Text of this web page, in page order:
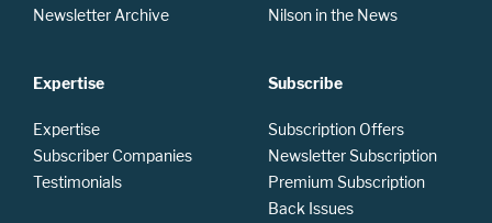
Newsletter Archive
Expertise
Expertise
Subscriber Companies
Testimonials
Nilson in the News
Subscribe
Subscription Offers
Newsletter Subscription
Premium Subscription
Back Issues